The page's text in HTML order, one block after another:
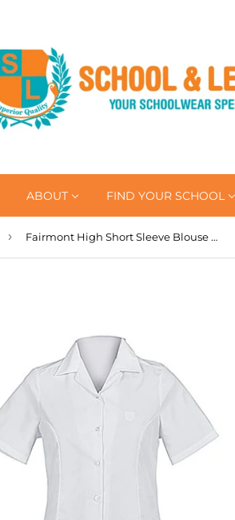
ABOUT FIND YOUR SCHOOL
› Fairmont High Short Sleeve Blouse (Double Pack)